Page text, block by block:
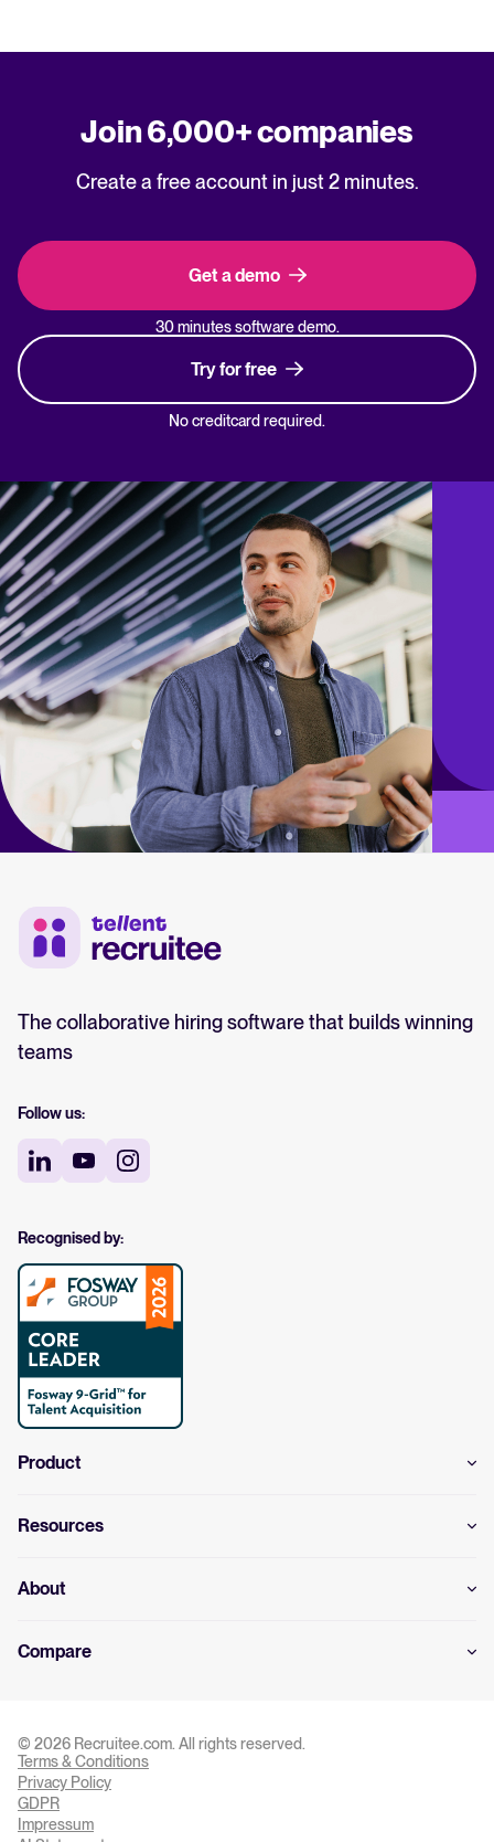
Join 6,000+ companies
Create a free account in just 2 minutes.
Get a demo
30 minutes software demo.
Try for free
No creditcard required.
The collaborative hiring software that builds winning
teams
Follow us:
Recognised by:
Product
Resources
About
Privacy Settings
Compare
© 2026 Recruitee.com. All rights reserved.
Terms & Conditions
Privacy Policy
GDPR
Impressum